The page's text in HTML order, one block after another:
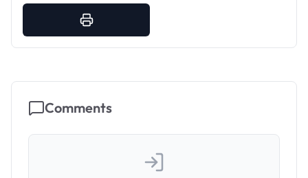
Comments